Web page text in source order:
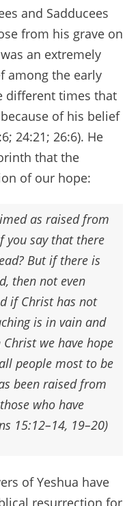
and Sadducees
from his grave on
an extremely
among the early
different times that
of his belief
24:21; 26:6). He
that the
of our hope:
as raised from
you say that there
But if there is
then not even
if Christ has not
is in vain and
we have hope
people most to be
been raised from
who have
15:12–14, 19–20)
of Yeshua have
resurrection for